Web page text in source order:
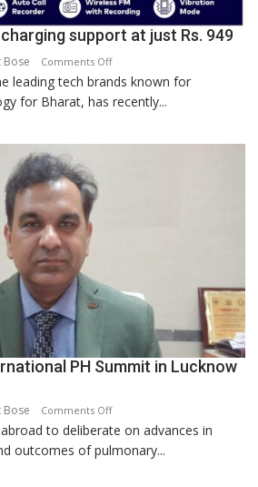
support at just Rs. 949
Bose Comments Offon
Heera
with
leading tech brands known for
for Bharat, has recently...
PH Summit in Lucknow
Bose Comments Offon
KGMU
to
to deliberate on advances in
outcomes of pulmonary...